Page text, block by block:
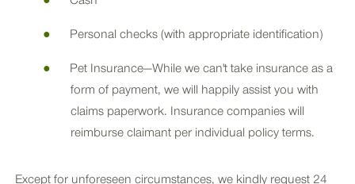
Personal checks (with appropriate identification)
Pet Insurance—While we can't take insurance as a
form of payment, we will happily assist you with
claims paperwork. Insurance companies will
reimburse claimant per individual policy terms.
Except for unforeseen circumstances, we kindly request 24